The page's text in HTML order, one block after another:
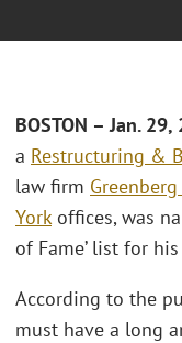
BOSTON – Jan.
a Restructuring &
law firm
Yorkoffices, was
of Fame’ list for
According to the
must have a long